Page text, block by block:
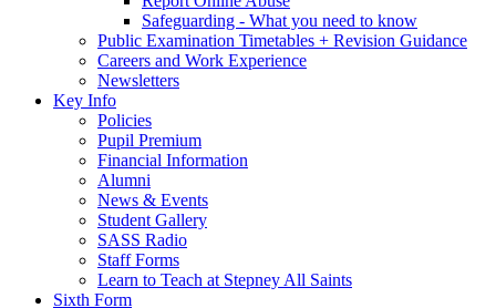
Safeguarding - What you need to know
Public Examination Timetables + Revision Guidance
Careers and Work Experience
Newsletters
Key Info
Policies
Pupil Premium
Financial Information
Alumni
News & Events
Student Gallery
SASS Radio
Staff Forms
Learn to Teach at Stepney All Saints
Sixth Form